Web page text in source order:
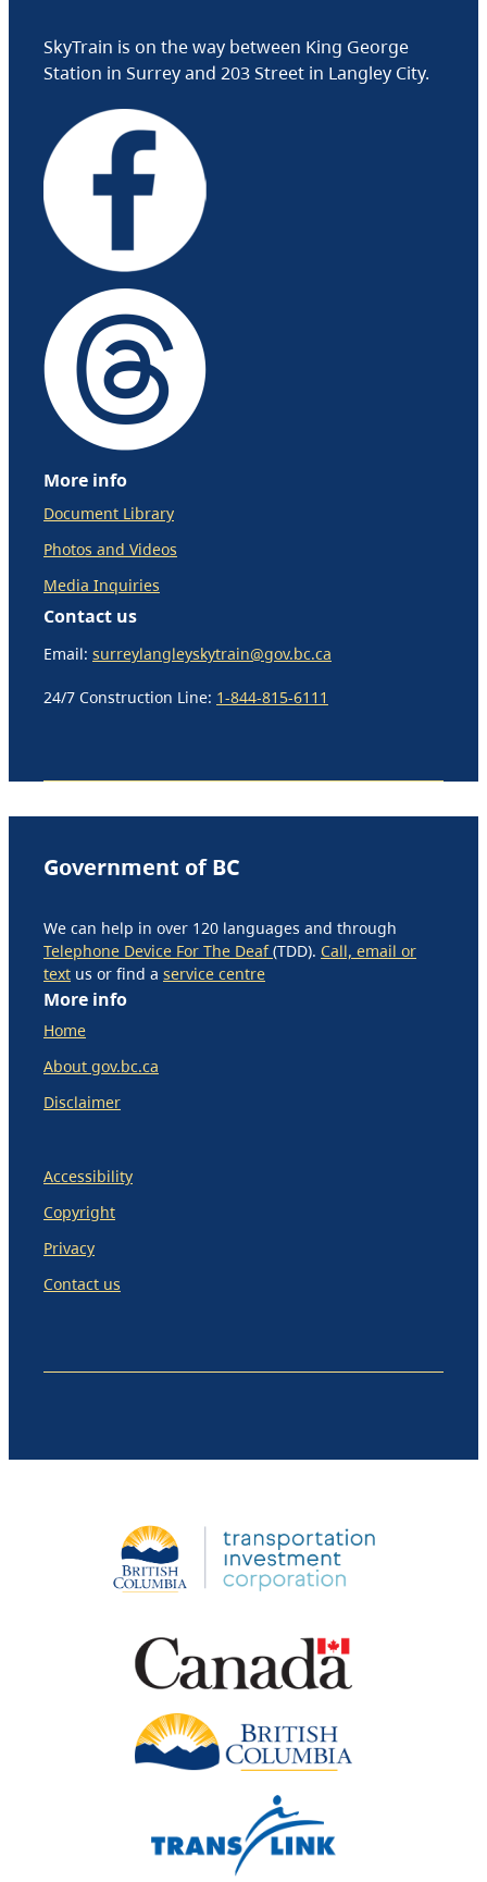
SkyTrain is on the way between King George
Station in Surrey and 203 Street in Langley City.
More info
Document Library
Photos and Videos
Media Inquiries
Contact us
Email: surreylangleyskytrain@gov.bc.ca
24/7 Construction Line: 1-844-815-6111
Government of BC
We can help in over 120 languages and through
Telephone Device For The Deaf(TDD). Call, email or
text us or find a service centre
More info
Home
About gov.bc.ca
Disclaimer
Accessibility
Copyright
Privacy
Contact us